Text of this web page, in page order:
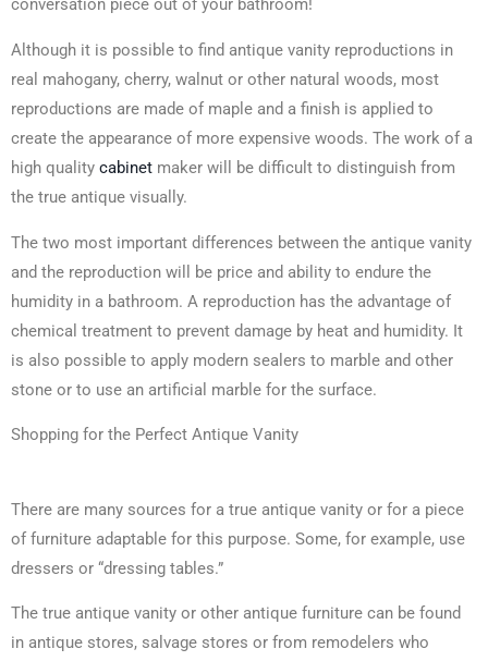
conversation piece out of your bathroom!
Although it is possible to find antique vanity reproductions in
real mahogany, cherry, walnut or other natural woods, most
reproductions are made of maple and a finish is applied to
create the appearance of more expensive woods. The work of a
high quality cabinet maker will be difficult to distinguish from
the true antique visually.
The two most important differences between the antique vanity
and the reproduction will be price and ability to endure the
humidity in a bathroom. A reproduction has the advantage of
chemical treatment to prevent damage by heat and humidity. It
is also possible to apply modern sealers to marble and other
stone or to use an artificial marble for the surface.
Shopping for the Perfect Antique Vanity
There are many sources for a true antique vanity or for a piece
of furniture adaptable for this purpose. Some, for example, use
dressers or “dressing tables.”
The true antique vanity or other antique furniture can be found
in antique stores, salvage stores or from remodelers who